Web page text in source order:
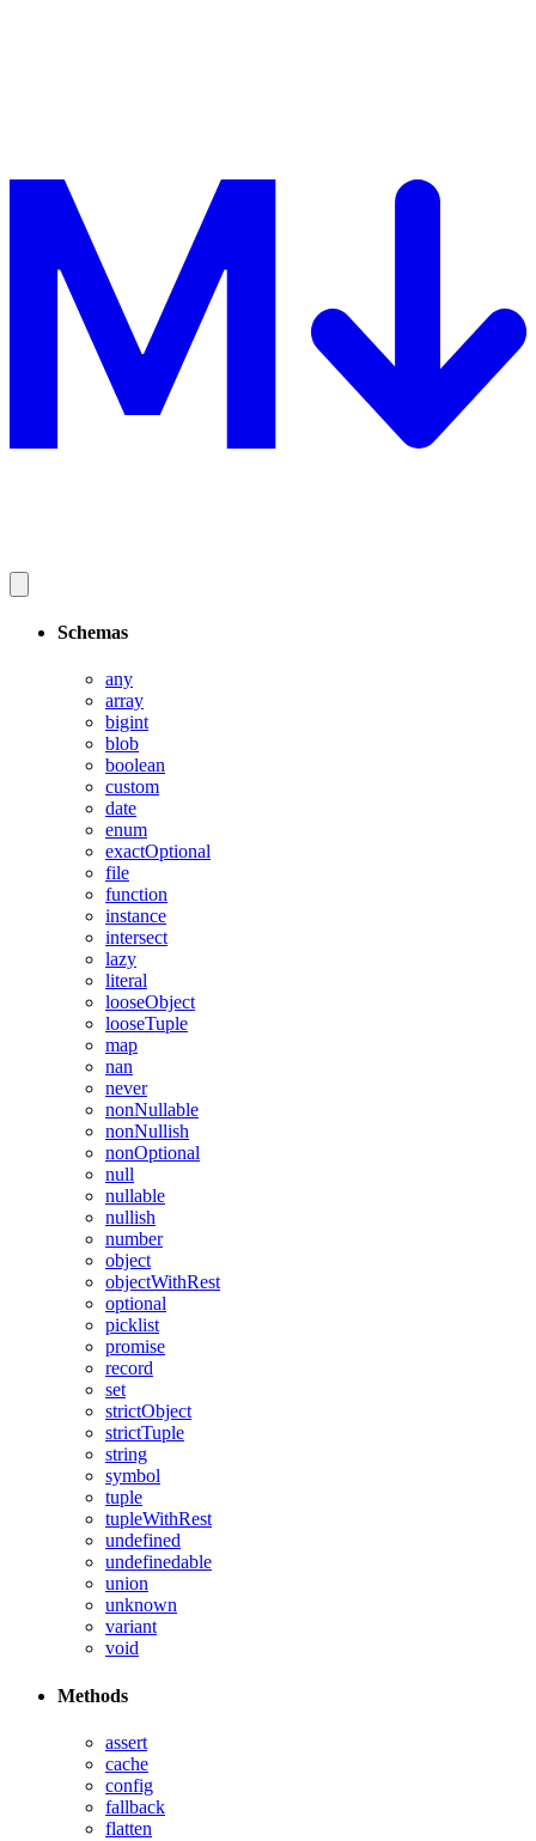
Schemas
any
array
bigint
blob
boolean
custom
date
enum
exactOptional
file
function
instance
intersect
lazy
literal
looseObject
looseTuple
map
nan
never
nonNullable
nonNullish
nonOptional
null
nullable
nullish
number
object
objectWithRest
optional
picklist
promise
record
set
strictObject
strictTuple
string
symbol
tuple
tupleWithRest
undefined
undefinedable
union
unknown
variant
void
Methods
assert
cache
config
fallback
flatten